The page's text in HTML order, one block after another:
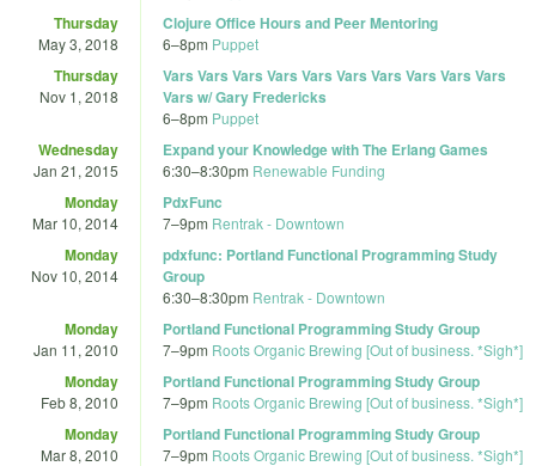
Thursday
May 3, 2018
Clojure Office Hours and Peer Mentoring
6–8pm Puppet
Thursday
Nov 1, 2018
Vars Vars Vars Vars Vars Vars Vars Vars Vars Vars
Vars w/ Gary Fredericks
6–8pm Puppet
Wednesday
Jan 21, 2015
Expand your Knowledge with The Erlang Games
6:30–8:30pm Renewable Funding
Monday
Mar 10, 2014
PdxFunc
7–9pm Rentrak - Downtown
Monday
Nov 10, 2014
pdxfunc: Portland Functional Programming Study
Group
6:30–8:30pm Rentrak - Downtown
Monday
Jan 11, 2010
Portland Functional Programming Study Group
7–9pm Roots Organic Brewing [Out of business. *Sigh*]
Monday
Feb 8, 2010
Portland Functional Programming Study Group
7–9pm Roots Organic Brewing [Out of business. *Sigh*]
Monday
Mar 8, 2010
Portland Functional Programming Study Group
7–9pm Roots Organic Brewing [Out of business. *Sigh*]